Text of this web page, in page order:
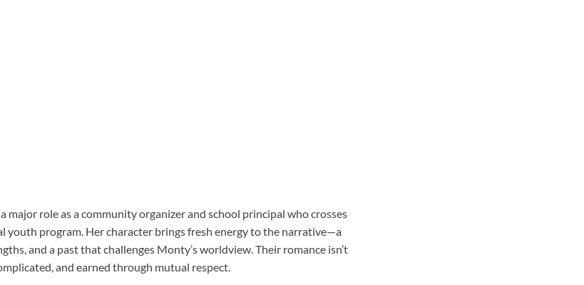
major role as a community organizer and school principal who crosses
youth program. Her character brings fresh energy to the narrative—a
and a past that challenges Monty’s worldview. Their romance isn’t
and earned through mutual respect.